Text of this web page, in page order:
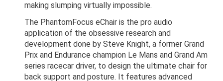
making slumping virtually impossible.
The PhantomFocus eChair is the pro audio
application of the obsessive research and
development done by Steve Knight, a former Grand
Prix and Endurance champion Le Mans and Grand Am
series racecar driver, to design the ultimate chair for
back support and posture. It features advanced